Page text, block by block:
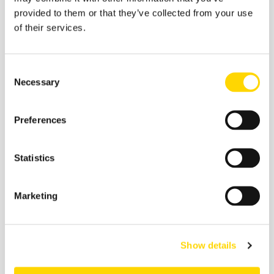
provided to them or that they’ve collected from your use
of their services.
Selection
Necessary
Preferences
Statistics
Marketing
Show details
tourism and geopolitical tensions have pushed
Korean LCCs to shift capacity elsewhere for
compared to 2019, driven by strong business links
tourism growth in both directions. Leisure interest
in South Korea has surged with the growth in
holidays to K-culture.
related travel, joint ventures. The market is up 21%
since 2019, supported by a large Korean-American
Seoul Incheon’s role as a transpacific hub.